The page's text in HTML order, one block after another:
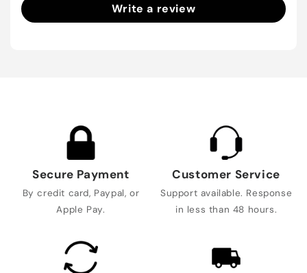
Write a review
Secure Payment
By credit card, Paypal, or
Apple Pay.
Customer Service
Support available. Response
in less than 48 hours.